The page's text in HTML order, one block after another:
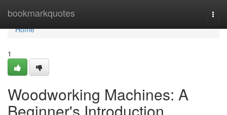
bookmarkquotes
Home
Home
1
Woodworking Machines: A